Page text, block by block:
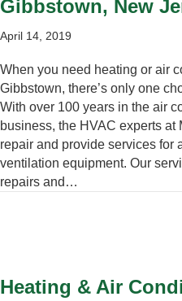
Gibbstown, New
April 14, 2019
When you need heating or air
Gibbstown, there’s only one
With over 100 years in the air
business, the HVAC experts
repair and provide services for
ventilation equipment. Our
repairs and…
Heating & Air